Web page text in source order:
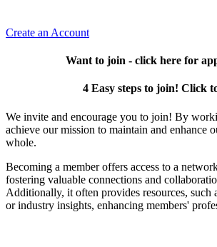
Create an Account
Want to join - click here for
4 Easy steps to join! Click
We invite and encourage you to join! By
achieve our mission to maintain and enhance
whole.
Becoming a member offers access to a
fostering valuable connections and
Additionally, it often provides resources, such
or industry insights, enhancing members'